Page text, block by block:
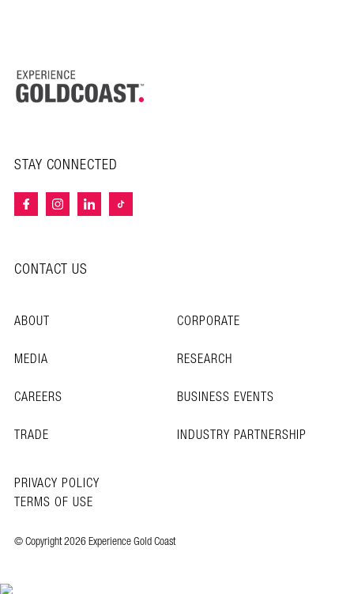
STAY CONNECTED
CONTACT US
ABOUT
CORPORATE
MEDIA
RESEARCH
CAREERS
BUSINESS EVENTS
TRADE
INDUSTRY PARTNERSHIP
© Copyright 2026 Experience Gold Coast
PRIVACY POLICY
TERMS OF USE